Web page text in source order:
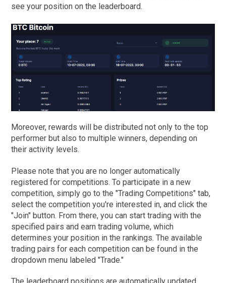
see your position on the leaderboard.
Moreover, rewards will be distributed not only to the top
performer but also to multiple winners, depending on
their activity levels.
Please note that you are no longer automatically
registered for competitions. To participate in a new
competition, simply go to the "Trading Competitions" tab,
select the competition you're interested in, and click the
"Join" button. From there, you can start trading with the
specified pairs and earn trading volume, which
determines your position in the rankings. The available
trading pairs for each competition can be found in the
dropdown menu labeled "Trade."